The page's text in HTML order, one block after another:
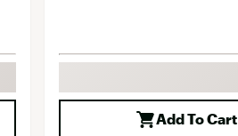
Add To Cart